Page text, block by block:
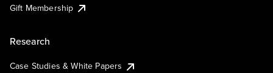
Gift Membership
Research
Case Studies & White Papers